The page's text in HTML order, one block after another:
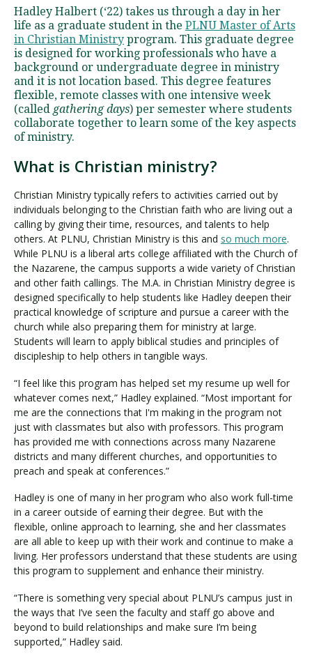
Visit PLNU
Request Information Visit PLNU
Hadley Halbert (‘22) takes us through a day in her
life as a graduate student in the PLNU Master of Arts
in Christian Ministry program. This graduate degree
is designed for working professionals who have a
background or undergraduate degree in ministry
and it is not location based. This degree features
flexible, remote classes with one intensive week
(called gathering days) per semester where students
collaborate together to learn some of the key aspects
of ministry.
What is Christian ministry?
Christian Ministry typically refers to activities carried out by
individuals belonging to the Christian faith who are living out a
calling by giving their time, resources, and talents to help
others. At PLNU, Christian Ministry is this and so much more.
While PLNU is a liberal arts college affiliated with the Church of
the Nazarene, the campus supports a wide variety of Christian
and other faith callings. The M.A. in Christian Ministry degree is
designed specifically to help students like Hadley deepen their
practical knowledge of scripture and pursue a career with the
church while also preparing them for ministry at large.
Students will learn to apply biblical studies and principles of
discipleship to help others in tangible ways.
“I feel like this program has helped set my resume up well for
whatever comes next,” Hadley explained. “Most important for
me are the connections that I'm making in the program not
just with classmates but also with professors. This program
has provided me with connections across many Nazarene
districts and many different churches, and opportunities to
preach and speak at conferences.”
Hadley is one of many in her program who also work full-time
in a career outside of earning their degree. But with the
flexible, online approach to learning, she and her classmates
are all able to keep up with their work and continue to make a
living. Her professors understand that these students are using
this program to supplement and enhance their ministry.
“There is something very special about PLNU’s campus just in
the ways that I’ve seen the faculty and staff go above and
beyond to build relationships and make sure I’m being
supported,” Hadley said.